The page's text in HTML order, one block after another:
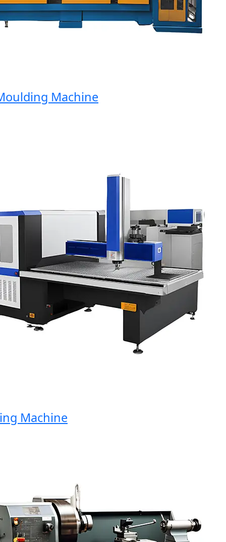
Machine
Machine